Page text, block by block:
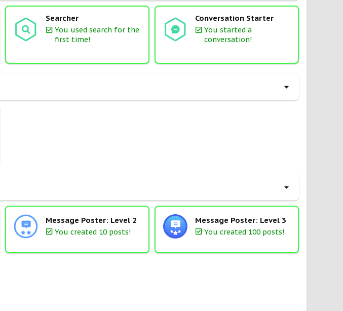
Searcher
You used search for the
first time!
Conversation Starter
You started a
conversation!
Message Poster: Level 2
You created 10 posts!
Message Poster: Level 3
You created 100 posts!